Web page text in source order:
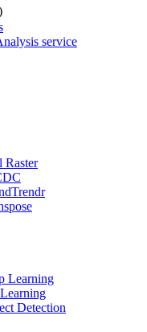
service
Raster
Trendr
Learning
Detection